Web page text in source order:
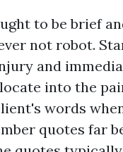
to be brief
not robot.
and
into the
words
quotes far